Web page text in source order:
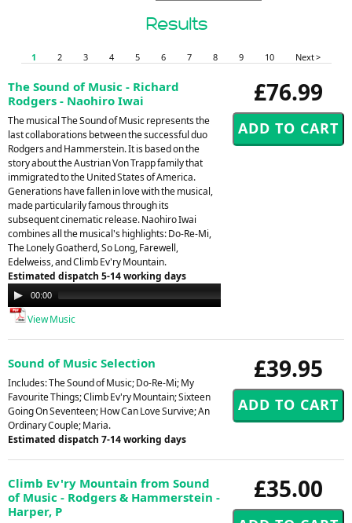
Results
1 2 3 4 5 6 7 8 9 10 Next >
£76.99
The Sound of Music - Richard
Rodgers - Naohiro Iwai
The musical The Sound of Music represents the
last collaborations between the successful duo
Rodgers and Hammerstein. It is based on the
story about the Austrian Von Trapp family that
immigrated to the United States of America.
Generations have fallen in love with the musical,
made particularily famous through its
subsequent cinematic release. Naohiro Iwai
combines all the musical's highlights: Do-Re-Mi,
The Lonely Goatherd, So Long, Farewell,
Edelweiss, and Climb Ev'ry Mountain.
Estimated dispatch 5-14 working days
Audio
Player
00:00
View Music
£39.95
Sound of Music Selection
Includes: The Sound of Music; Do-Re-Mi; My
Favourite Things; Climb Ev'ry Mountain; Sixteen
Going On Seventeen; How Can Love Survive; An
Ordinary Couple; Maria.
Estimated dispatch 7-14 working days
£35.00
Climb Ev'ry Mountain from Sound
of Music - Rodgers & Hammerstein -
Harper, P